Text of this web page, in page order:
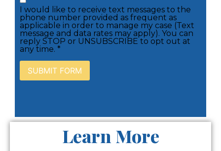
I would like to receive text messages to the
phone number provided as frequent as
applicable in order to manage my case (Text
message and data rates may apply). You can
reply STOP or UNSUBSCRIBE to opt out at
any time. *
Learn More